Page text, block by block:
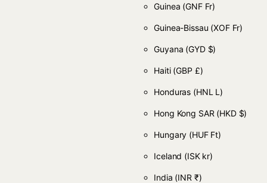
Guinea (GNF Fr)
Guinea-Bissau (XOF Fr)
Guyana (GYD $)
Haiti (GBP £)
Honduras (HNL L)
Hong Kong SAR (HKD $)
Hungary (HUF Ft)
Iceland (ISK kr)
India (INR ₹)